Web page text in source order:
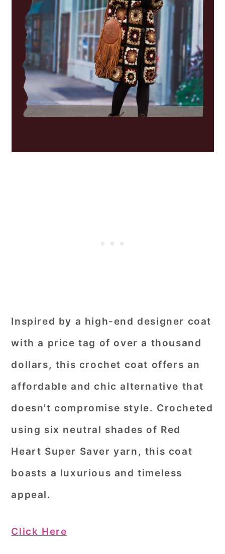
Inspired by a high-end designer coat
with a price tag of over a thousand
dollars, this crochet coat offers an
affordable and chic alternative that
doesn't compromise style. Crocheted
using six neutral shades of Red
Heart Super Saver yarn, this coat
boasts a luxurious and timeless
appeal.
Click Here